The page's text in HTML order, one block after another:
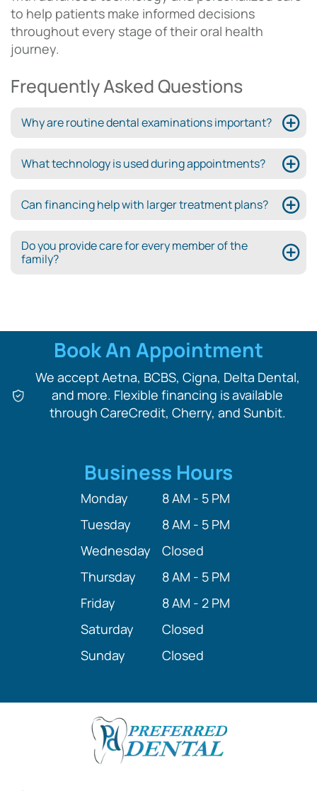
to help patients make informed decisions
throughout every stage of their oral health
journey.
Frequently Asked Questions
Why are routine dental examinations important?
What technology is used during appointments?
Can financing help with larger treatment plans?
Do you provide care for every member of the
family?
Book An Appointment
We accept Aetna, BCBS, Cigna, Delta Dental,
and more. Flexible financing is available
through CareCredit, Cherry, and Sunbit.
Business Hours
Monday
8 AM - 5 PM
Tuesday
8 AM - 5 PM
Wednesday
Closed
Thursday
8 AM - 5 PM
Friday
8 AM - 2 PM
Saturday
Closed
Sunday
Closed